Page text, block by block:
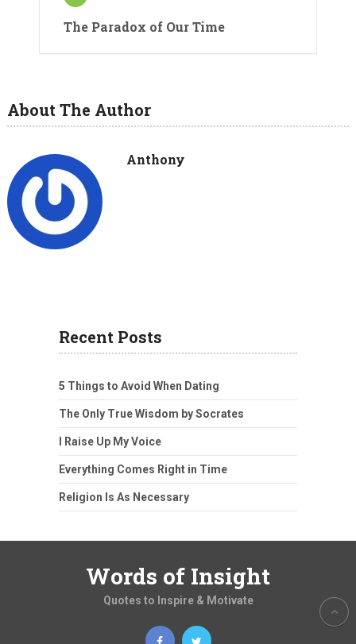
The Paradox of Our Time
About The Author
Anthony
Recent Posts
5 Things to Avoid When Dating
The Only True Wisdom by Socrates
I Raise Up My Voice
Everything Comes Right in Time
Religion Is As Necessary
Words of Insight
Quotes to Inspire & Motivate